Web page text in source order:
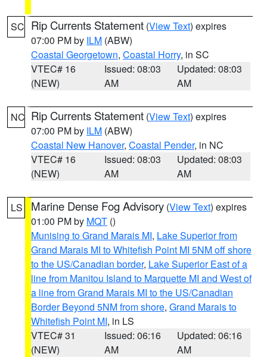
SC Rip Currents Statement (View Text) expires
07:00 PM by ILM (ABW)
Coastal Georgetown, Coastal Horry, in SC
VTEC# 16
(NEW)
Issued: 08:03
AM
Updated: 08:03
AM
NC Rip Currents Statement (View Text) expires
07:00 PM by ILM (ABW)
Coastal New Hanover, Coastal Pender, in NC
VTEC# 16
(NEW)
Issued: 08:03
AM
Updated: 08:03
AM
LS Marine Dense Fog Advisory (View Text) expires
01:00 PM by MQT ()
Munising to Grand Marais MI, Lake Superior from
Grand Marais MI to Whitefish Point MI 5NM off shore
to the US/Canadian border, Lake Superior East of a
line from Manitou Island to Marquette MI and West of
a line from Grand Marais MI to the US/Canadian
Border Beyond 5NM from shore, Grand Marais to
Whitefish Point MI, in LS
VTEC# 31
(NEW)
Issued: 06:16
AM
Updated: 06:16
AM